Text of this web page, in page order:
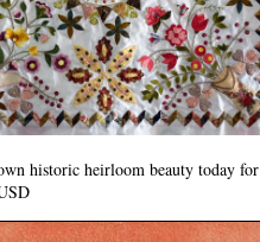
historic heirloom beauty today for